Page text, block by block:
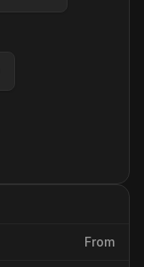
From